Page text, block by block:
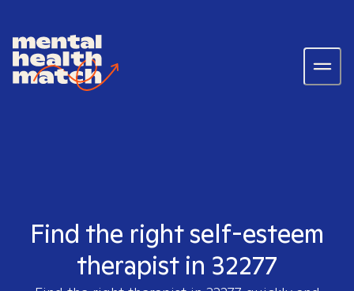
Find the right self-esteem
therapist in 32277